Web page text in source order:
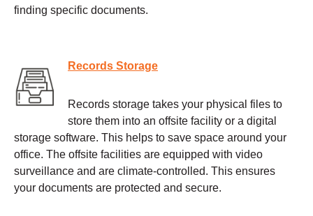
finding specific documents.
Records Storage
Records storage takes your physical files to
store them into an offsite facility or a digital
storage software. This helps to save space around your
office. The offsite facilities are equipped with video
surveillance and are climate-controlled. This ensures
your documents are protected and secure.